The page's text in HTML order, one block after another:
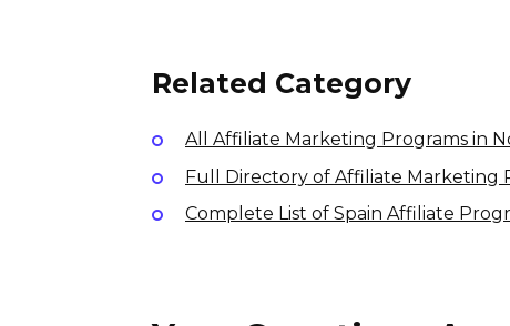
Related Category
All Affiliate Marketing Programs in
Full Directory of Affiliate Marketing
Complete List of Spain Affiliate